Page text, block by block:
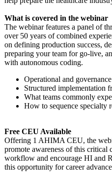
What is covered in the webinar
The webinar features a panel of
over 50 years of combined
on defining production success,
preparing your team for go-live,
with autonomous coding.
Operational and
Structured implementation
What teams commonly
How to sequence specialty
Free CEU Available
Offering 1 AHIMA CEU, the
promote awareness of this critical
workflow and encourage HI and
this opportunity for career